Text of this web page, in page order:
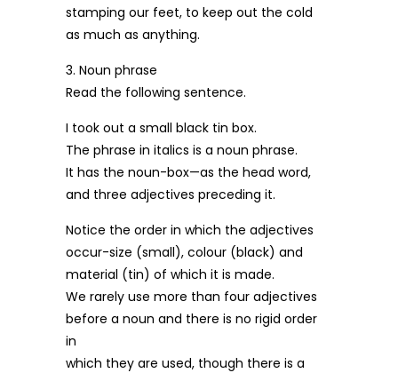
stamping our feet, to keep out the cold
as much as anything.
3. Noun phrase
Read the following sentence.
I took out a small black tin box.
The phrase in italics is a noun phrase.
It has the noun-box—as the head word,
and three adjectives preceding it.
Notice the order in which the adjectives
occur-size (small), colour (black) and
material (tin) of which it is made.
We rarely use more than four adjectives
before a noun and there is no rigid order
in
which they are used, though there is a